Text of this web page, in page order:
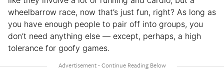
wheelbarrow race, now that’s just fun, right? As long as
you have enough people to pair off into groups, you
don’t need anything else — except, perhaps, a high
tolerance for goofy games.